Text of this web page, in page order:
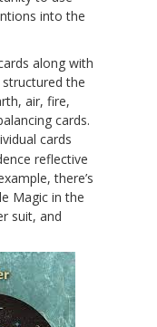
into the
along with
the
air, fire,
cards.
cards
reflective
there’s
Magic in the
suit, and